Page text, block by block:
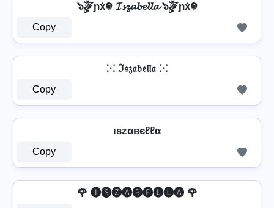
๖ۣۜℱɲẋ☬ 𝓘𝓼𝔃𝓪𝓫𝓮𝓵𝓵𝓪 ๖ۣۜℱɲẋ☬
Copy
⁙ ℑ𝔰𝔷𝔞𝔟𝔢𝔩𝔩𝔞 ⁙
Copy
ιѕzαвєℓℓα
Copy
🌹 🅘🅢🅩🅐🅑🅔🅛🅛🅐 🌹